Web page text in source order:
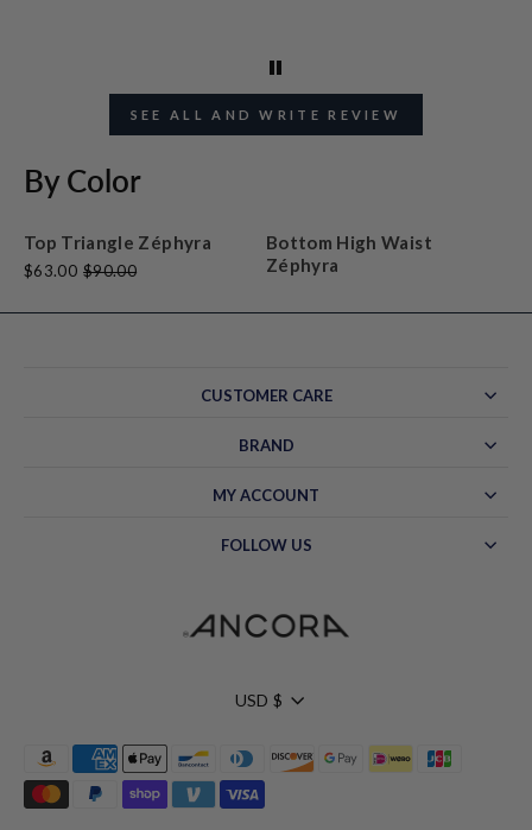
SEE ALL AND WRITE REVIEW
By Color
Top Triangle Zéphyra
$63.00 $90.00
Bottom High Waist
Zéphyra
CUSTOMER CARE
BRAND
MY ACCOUNT
FOLLOW US
Currency
USD $
Hello!